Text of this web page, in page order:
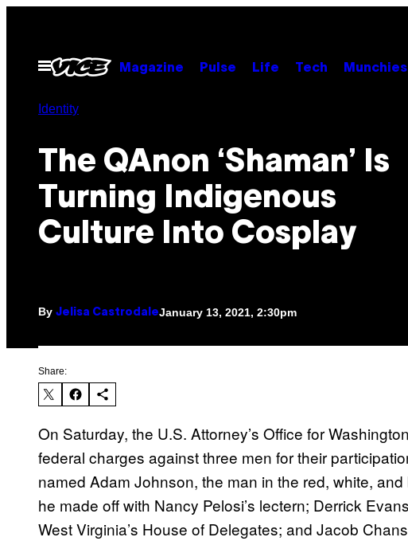
contentOpen
Menu
Magazine Pulse Life Tech Munchies
Identity
The QAnon ‘Shaman’ Is
Turning Indigenous
Culture Into Cosplay
By Jelisa CastrodaleJanuary 13, 2021, 2:30pm
Share:
On Saturday, the U.S. Attorney’s Office for
federal charges against three men for their
named Adam Johnson, the man in the red, white,
he made off with Nancy Pelosi’s lectern; Derrick
West Virginia’s House of Delegates; and Jacob